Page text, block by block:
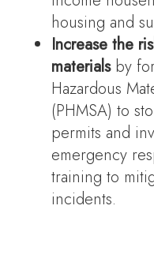
housing and
Increase the
materials by
Hazardous
(PHMSA) to
permits and
emergency
training to
incidents.